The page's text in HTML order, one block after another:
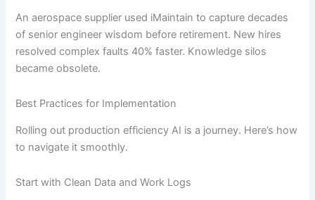
An aerospace supplier used iMaintain to capture decades
of senior engineer wisdom before retirement. New hires
resolved complex faults 40% faster. Knowledge silos
became obsolete.
Best Practices for Implementation
Rolling out production efficiency AI is a journey. Here’s how
to navigate it smoothly.
Start with Clean Data and Work Logs